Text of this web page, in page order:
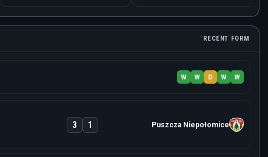
RECENT FORM
W W D W W
3 1 Puszcza Niepołomice